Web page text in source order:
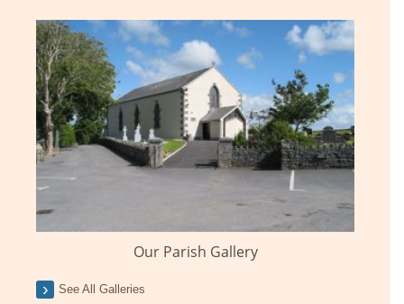
Our Parish Gallery
See All Galleries